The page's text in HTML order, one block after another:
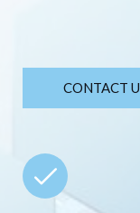
CONTACT